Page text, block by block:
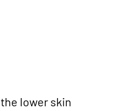
lower skin